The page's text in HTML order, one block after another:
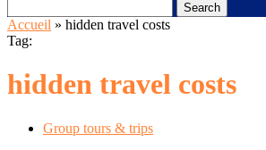
Search
Accueil » hidden travel costs
Tag:
hidden travel costs
Group tours & trips